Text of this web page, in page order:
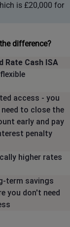
is £20,000 for
difference?
Rate Cash ISA
access - you
need to close the
early and pay
penalty
higher rates
term savings
you don't need